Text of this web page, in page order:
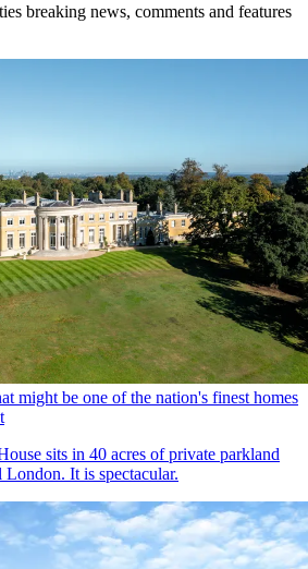
breaking news, comments and features
might be one of the nation's finest homes
sits in 40 acres of private parkland
It is spectacular.